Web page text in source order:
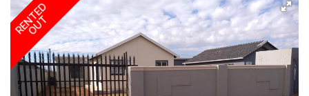
RENTED
OUT